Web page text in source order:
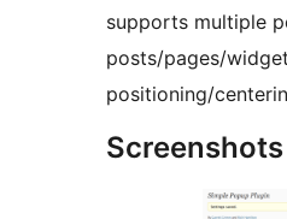
supports multiple
posts/pages/
positioning/
Screenshots